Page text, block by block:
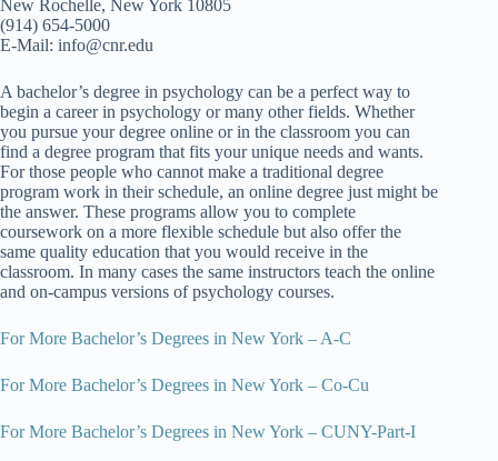
New Rochelle, New York 10805
(914) 654-5000
E-Mail: info@cnr.edu
A bachelor’s degree in psychology can be a perfect way to
begin a career in psychology or many other fields. Whether
you pursue your degree online or in the classroom you can
find a degree program that fits your unique needs and wants.
For those people who cannot make a traditional degree
program work in their schedule, an online degree just might be
the answer. These programs allow you to complete
coursework on a more flexible schedule but also offer the
same quality education that you would receive in the
classroom. In many cases the same instructors teach the online
and on-campus versions of psychology courses.
For More Bachelor’s Degrees in New York – A-C
For More Bachelor’s Degrees in New York – Co-Cu
For More Bachelor’s Degrees in New York – CUNY-Part-I